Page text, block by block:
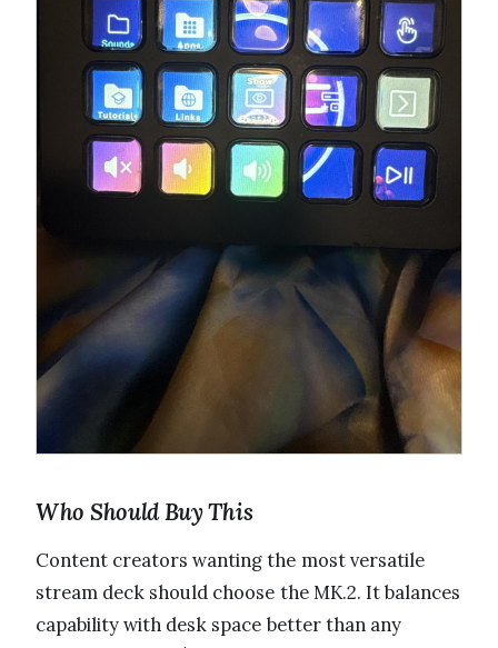
Who Should Buy This
Content creators wanting the most versatile
stream deck should choose the MK.2. It balances
capability with desk space better than any